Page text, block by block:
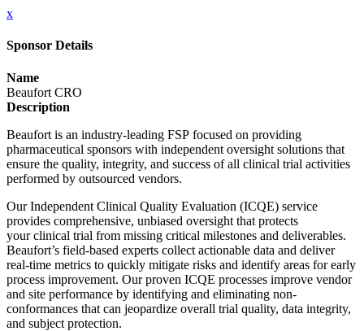
x
Sponsor Details
Name
Beaufort CRO
Description
Beaufort is an industry-leading FSP focused on providing
pharmaceutical sponsors with independent oversight solutions that
ensure the quality, integrity, and success of all clinical trial activities
performed by outsourced vendors.
Our Independent Clinical Quality Evaluation (ICQE) service
provides comprehensive, unbiased oversight that protects
your clinical trial from missing critical milestones and deliverables.
Beaufort’s field-based experts collect actionable data and deliver
real-time metrics to quickly mitigate risks and identify areas for early
process improvement. Our proven ICQE processes improve vendor
and site performance by identifying and eliminating non-
conformances that can jeopardize overall trial quality, data integrity,
and subject protection.